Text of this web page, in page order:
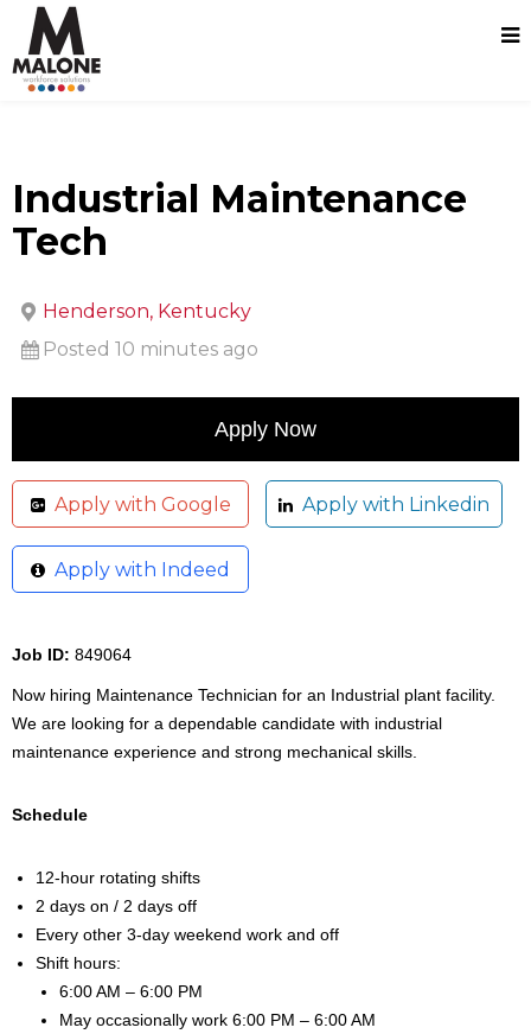
Industrial Maintenance
Tech
Henderson, Kentucky
Posted 10 minutes ago
Apply with Google Apply with Linkedin
Apply with Indeed
Job ID: 849064
Now hiring Maintenance Technician for an Industrial plant facility.
We are looking for a dependable candidate with industrial
maintenance experience and strong mechanical skills.
Schedule
12-hour rotating shifts
2 days on / 2 days off
Every other 3-day weekend work and off
Shift hours:
6:00 AM – 6:00 PM
May occasionally work 6:00 PM – 6:00 AM